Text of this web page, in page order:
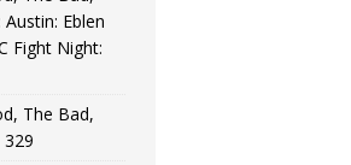
2026 ] HYDEN BLOG: The Good, The
and UFC Fight Night: Medic vs.
Eblen
Fight Night:
The Bad,